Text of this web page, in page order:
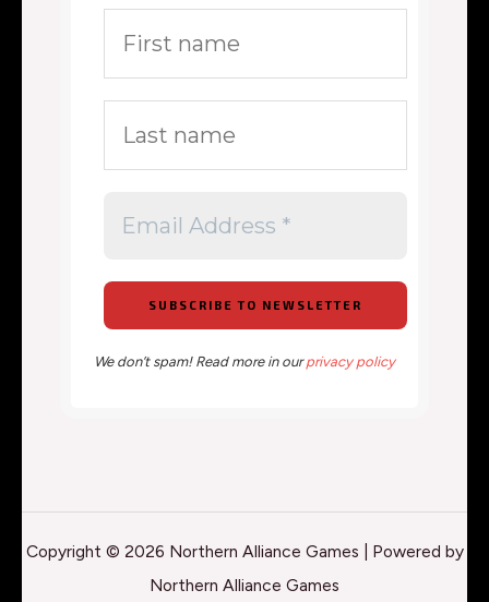
We don’t spam! Read more in ourprivacy policy
Copyright © 2026 Northern Alliance Games | Powered by
Northern Alliance Games